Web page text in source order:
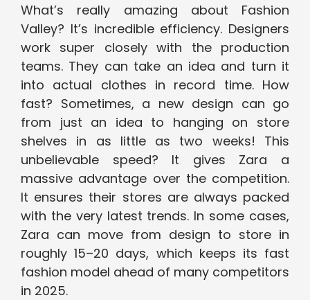
What’s really amazing about Fashion
Valley? It’s incredible efficiency. Designers
work super closely with the production
teams. They can take an idea and turn it
into actual clothes in record time. How
fast? Sometimes, a new design can go
from just an idea to hanging on store
shelves in as little as two weeks! This
unbelievable speed? It gives Zara a
massive advantage over the competition.
It ensures their stores are always packed
with the very latest trends. In some cases,
Zara can move from design to store in
roughly 15–20 days, which keeps its fast
fashion model ahead of many competitors
in 2025.